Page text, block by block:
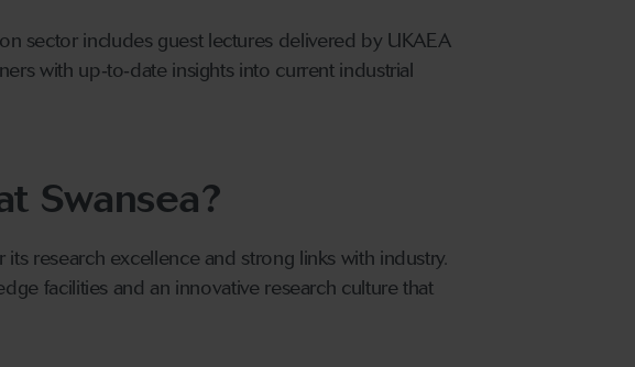
sector includes guest lectures delivered by UKAEA
with up‑to‑date insights into current industrial
Swansea?
research excellence and strong links with industry.
facilities and an innovative research culture that